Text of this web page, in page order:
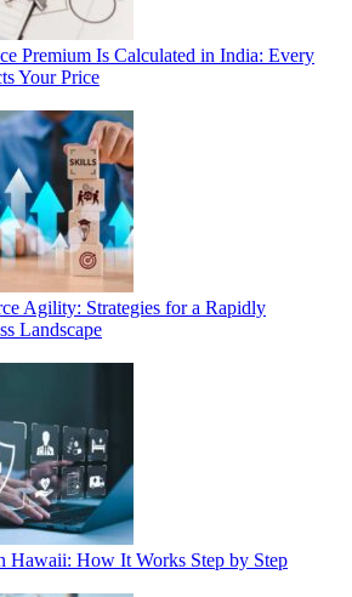
Premium Is Calculated in India: Every
Your Price
Agility: Strategies for a Rapidly
Landscape
Hawaii: How It Works Step by Step